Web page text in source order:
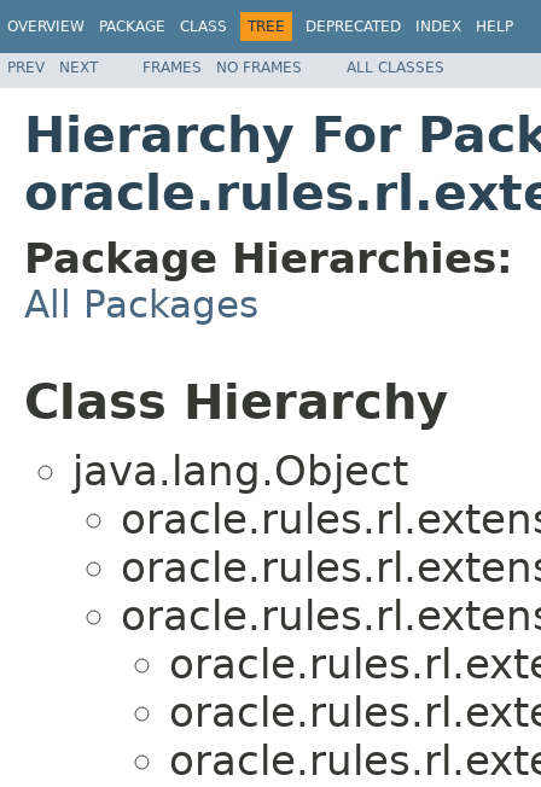
OVERVIEW PACKAGE CLASS TREE DEPRECATED INDEX HELP
PREV NEXT FRAMES NO FRAMES ALL CLASSES
Hierarchy For
Package Hierarchies:
All Packages
Class Hierarchy
java.lang.Object